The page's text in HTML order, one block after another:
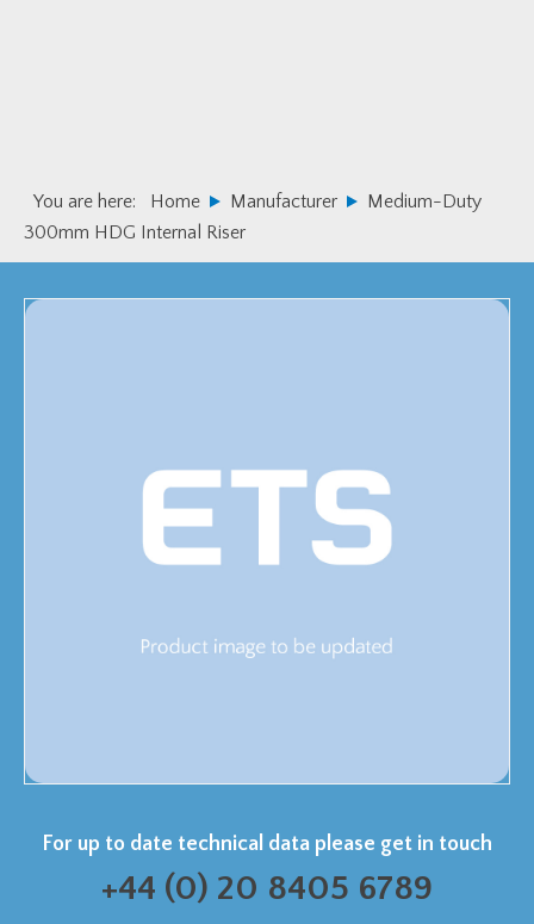
You are here: Home Manufacturer
Medium-Duty
300mm HDG Internal Riser
For up to date technical data please get in touch
+44 (0) 20 8405 6789